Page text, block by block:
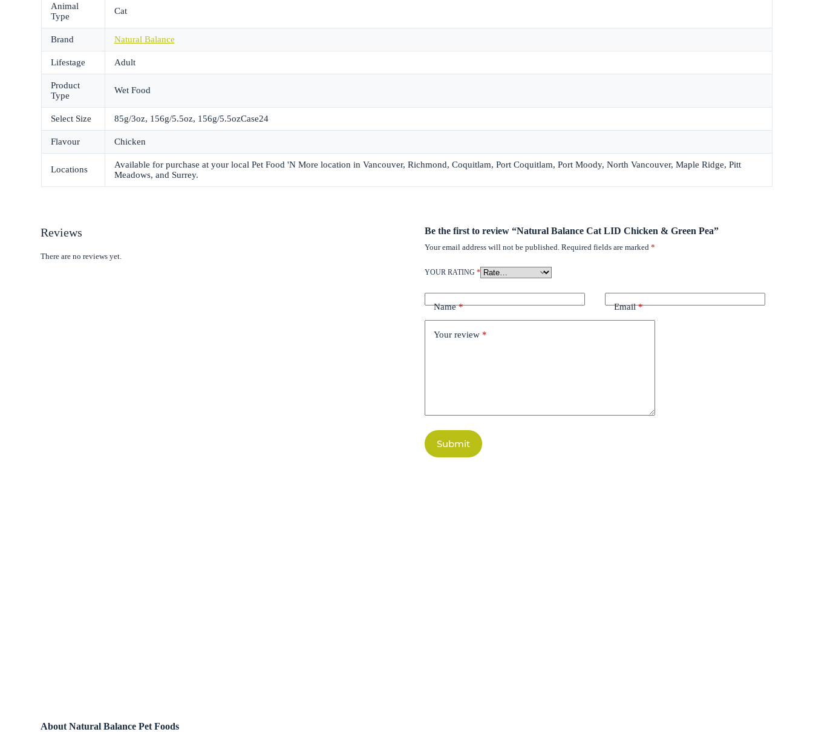
Animal
Type
Cat
Brand Natural Balance
Lifestage Adult
Product
Type
Wet Food
Select Size 85g/3oz, 156g/5.5oz, 156g/5.5ozCase24
Flavour Chicken
Locations
Available for purchase at your local Pet Food 'N More location in Vancouver, Richmond, Coquitlam, Port Coquitlam, Port Moody, North Vancouver, Maple Ridge, Pitt
Meadows, and Surrey.
Reviews
There are no reviews yet.
Be the first to review “Natural Balance Cat LID Chicken & Green Pea”
Your email address will not be published. Required fields are marked*
YOUR RATING*
Name* Email*
Your review *
Submit
About Natural Balance Pet Foods